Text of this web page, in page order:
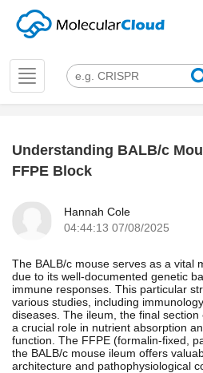
Toggle
navigation
Understanding BALB/c
FFPE Block
Hannah Cole
04:44:13 07/08/2025
The BALB/c mouse serves as a vital
due to its well-documented genetic
immune responses. This particular
various studies, including
diseases. The ileum, the final
a crucial role in nutrient absorption
function. The FFPE (formalin-fixed,
the BALB/c mouse ileum offers
architecture and pathophysiological